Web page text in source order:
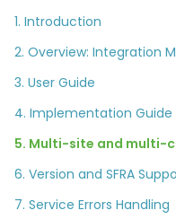
1. Introduction
2. Overview: Integration
3. User Guide
4. Implementation Guide
5. Multi-site and multi-
6. Version and SFRA
7. Service Errors Handling